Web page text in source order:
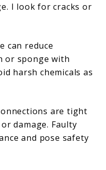
I look for cracks or
can reduce
or sponge with
harsh chemicals as
are tight
damage. Faulty
and pose safety